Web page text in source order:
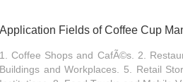
Application Fields of Coffee Cup
1. Coffee Shops and CafÃ©s. 2.
Buildings and Workplaces. 5. Retail